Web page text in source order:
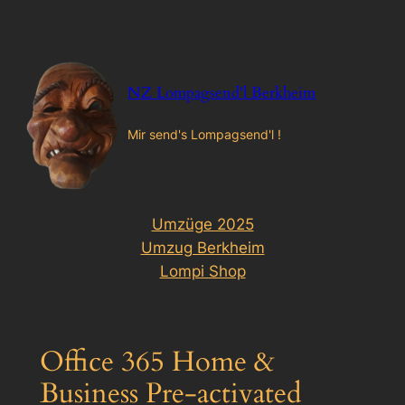
springen
NZ Lompagsend'l Berkheim
Mir send's Lompagsend'l !
Umzüge 2025
Umzug Berkheim
Lompi Shop
Office 365 Home &
Business Pre-activated